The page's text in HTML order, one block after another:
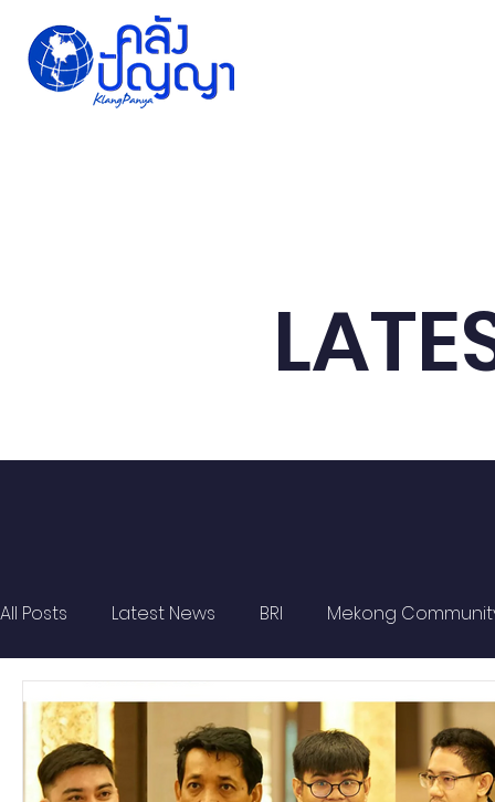
All Posts Latest News BRI Mekong
Strategic Forum Think Tank Forum
Report Research Articles Policy Briefs